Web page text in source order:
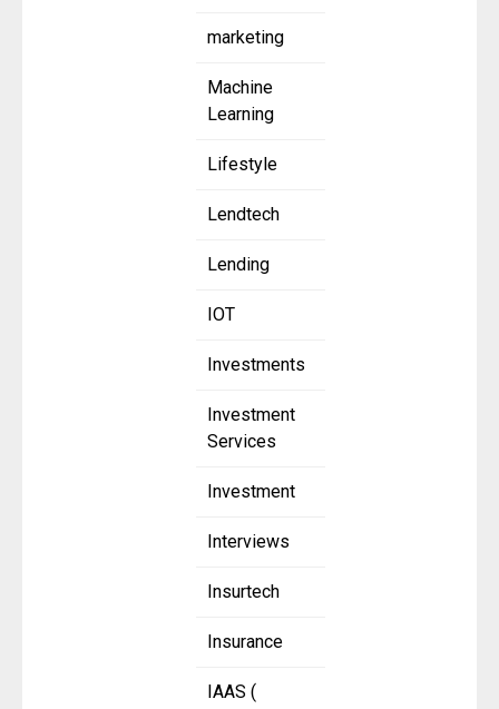
marketing
Machine
Learning
Lifestyle
Lendtech
Lending
IOT
Investments
Investment
Services
Investment
Interviews
Insurtech
Insurance
IAAS (